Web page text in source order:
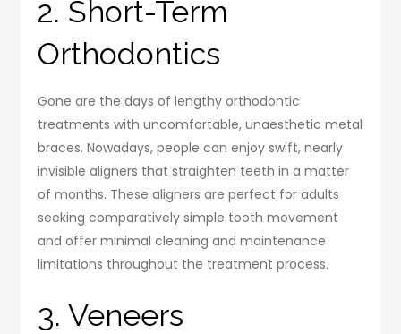
2. Short-Term
Orthodontics
Gone are the days of lengthy orthodontic
treatments with uncomfortable, unaesthetic metal
braces. Nowadays, people can enjoy swift, nearly
invisible aligners that straighten teeth in a matter
of months. These aligners are perfect for adults
seeking comparatively simple tooth movement
and offer minimal cleaning and maintenance
limitations throughout the treatment process.
3. Veneers